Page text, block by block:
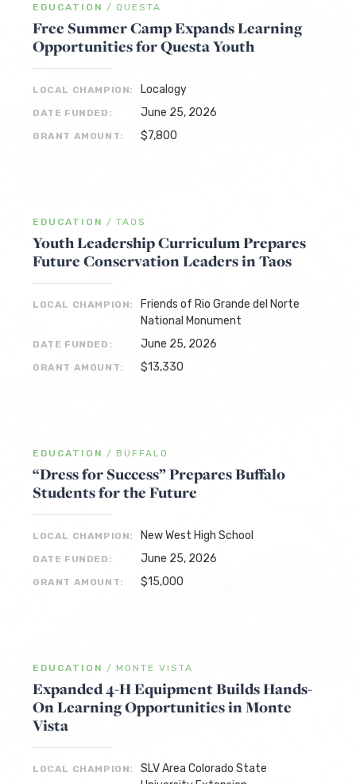
EDUCATION / QUESTA
Free Summer Camp Expands Learning
Opportunities for Questa Youth
LOCAL CHAMPION: Localogy
DATE FUNDED: June 25, 2026
GRANT AMOUNT: $7,800
EDUCATION / TAOS
Youth Leadership Curriculum Prepares
Future Conservation Leaders in Taos
LOCAL CHAMPION:
Friends of Rio Grande del Norte
National Monument
DATE FUNDED: June 25, 2026
GRANT AMOUNT: $13,330
EDUCATION / BUFFALO
“Dress for Success” Prepares Buffalo
Students for the Future
LOCAL CHAMPION: New West High School
DATE FUNDED: June 25, 2026
GRANT AMOUNT: $15,000
EDUCATION / MONTE VISTA
Expanded 4-H Equipment Builds Hands-
On Learning Opportunities in Monte
Vista
LOCAL CHAMPION:
SLV Area Colorado State